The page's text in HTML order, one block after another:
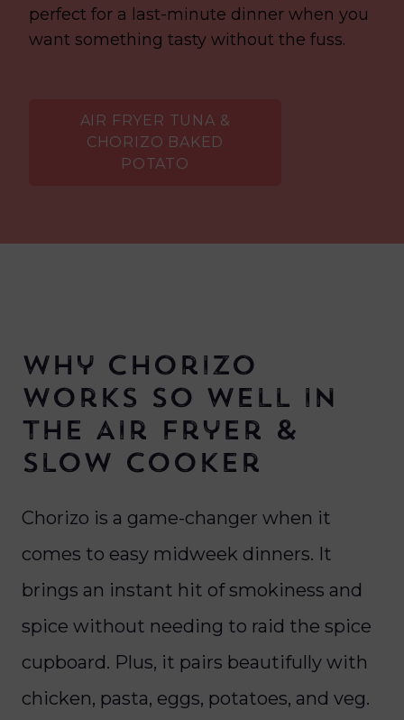
perfect for a last-minute dinner when you
want something tasty without the fuss.
AIR FRYER TUNA &
CHORIZO BAKED
POTATO
Why Chorizo
Works So Well in
the Air Fryer &
Slow Cooker
Chorizo is a game-changer when it
comes to easy midweek dinners. It
brings an instant hit of smokiness and
spice without needing to raid the spice
cupboard. Plus, it pairs beautifully with
chicken, pasta, eggs, potatoes, and veg.